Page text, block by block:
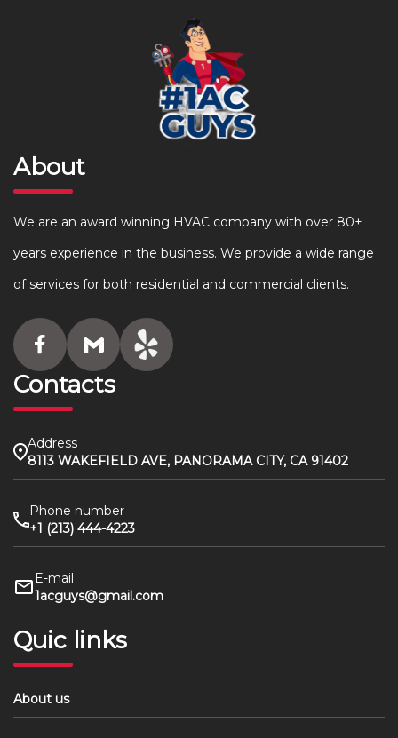
About
We are an award winning HVAC company with over 80+
years experience in the business. We provide a wide range
of services for both residential and commercial clients.
Contacts
Address
8113 WAKEFIELD AVE, PANORAMA CITY, CA 91402
Phone number
+1 (213) 444-4223
E-mail
1acguys@gmail.com
Quic links
About us